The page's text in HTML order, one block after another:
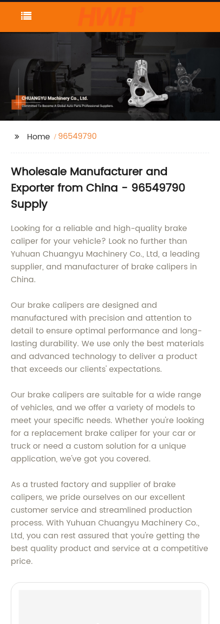
Home 96549790
Wholesale Manufacturer and
Exporter from China - 96549790
Supply
Looking for a reliable and high-quality brake
caliper for your vehicle? Look no further than
Yuhuan Chuangyu Machinery Co., Ltd, a leading
supplier, and manufacturer of brake calipers in
China.
Our brake calipers are designed and
manufactured with precision and attention to
detail to ensure optimal performance and long-
lasting durability. We use only the best materials
and advanced technology to deliver a product
that exceeds our clients' expectations.
Our brake calipers are suitable for a wide range
of vehicles, and we offer a variety of models to
meet your specific needs. Whether you're looking
for a replacement brake caliper for your car or
truck or need a custom solution for a unique
application, we've got you covered.
As a trusted factory and supplier of brake
calipers, we pride ourselves on our excellent
customer service and streamlined production
process. With Yuhuan Chuangyu Machinery Co.,
Ltd, you can rest assured that you're getting the
best quality product and service at a competitive
price.